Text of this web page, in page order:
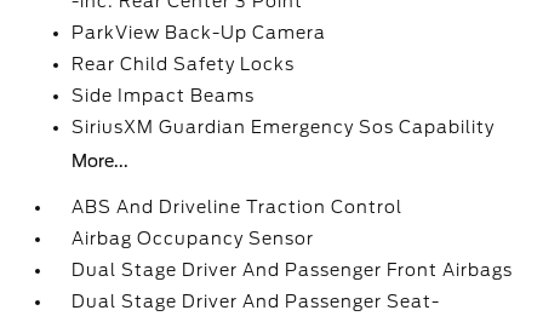
ParkView Back-Up Camera
Rear Child Safety Locks
Side Impact Beams
SiriusXM Guardian Emergency Sos Capability
More...
ABS And Driveline Traction Control
Airbag Occupancy Sensor
Dual Stage Driver And Passenger Front Airbags
Dual Stage Driver And Passenger Seat-